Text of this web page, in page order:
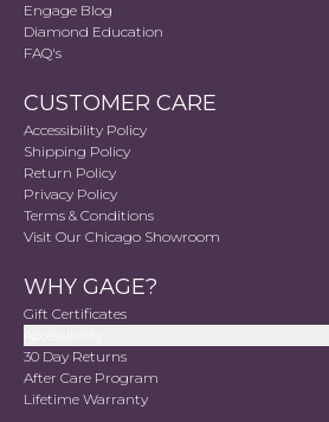
Engage Blog
Diamond Education
FAQ's
CUSTOMER CARE
Accessibility Policy
Shipping Policy
Return Policy
Privacy Policy
Terms & Conditions
Visit Our Chicago Showroom
WHY GAGE?
Gift Certificates
30 Day Returns
After Care Program
Lifetime Warranty